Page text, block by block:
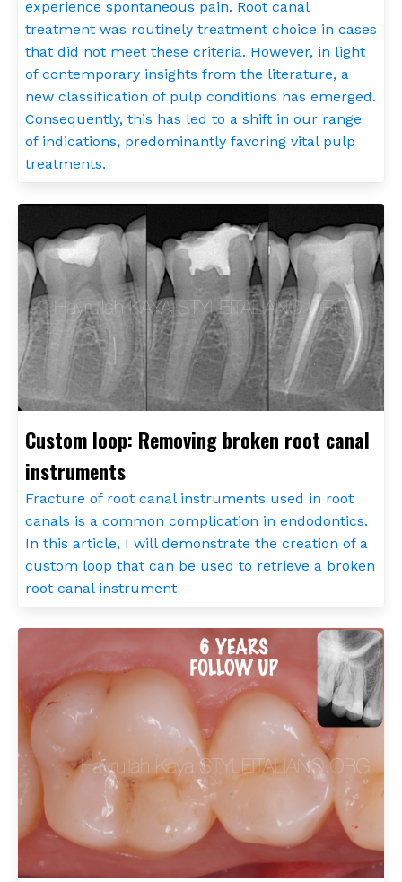
experience spontaneous pain. Root canal
treatment was routinely treatment choice in cases
that did not meet these criteria. However, in light
of contemporary insights from the literature, a
new classification of pulp conditions has emerged.
Consequently, this has led to a shift in our range
of indications, predominantly favoring vital pulp
treatments.
Custom loop: Removing broken root canal
instruments
Fracture of root canal instruments used in root
canals is a common complication in endodontics.
In this article, I will demonstrate the creation of a
custom loop that can be used to retrieve a broken
root canal instrument